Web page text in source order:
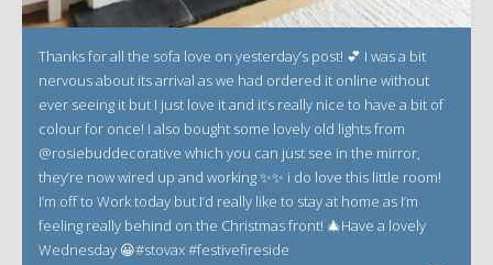
Thanks for all the sofa love on yesterday’s post! 💕 I was a bit
nervous about its arrival as we had ordered it online without
ever seeing it but I just love it and it’s really nice to have a bit of
colour for once! I also bought some lovely old lights from
@rosiebuddecorative which you can just see in the mirror,
they’re now wired up and working ✨✨ i do love this little room!
I’m off to Work today but I’d really like to stay at home as I’m
feeling really behind on the Christmas front! 🎄Have a lovely
Wednesday 😀#stovax #festivefireside